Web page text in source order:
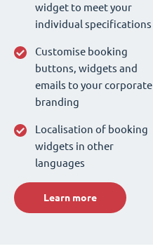
widget to meet your
individual specifications
Customise booking
buttons, widgets and
emails to your corporate
branding
Localisation of booking
widgets in other
languages
Learn more